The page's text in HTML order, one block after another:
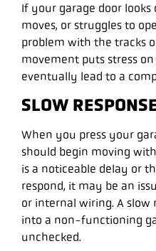
If your garage door looks
moves, or struggles to
problem with the tracks
movement puts stress
eventually lead to a
SLOW
When you press your
should begin moving
is a noticeable delay or
respond, it may be an
or internal wiring. A slow
into a non-functioning
unchecked.